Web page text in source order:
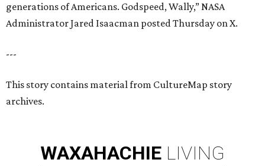
generations of Americans. Godspeed, Wally,” NASA
Administrator Jared Isaacman posted Thursday on X.
---
This story contains material from CultureMap story
archives.
WAXAHACHIE LIVING